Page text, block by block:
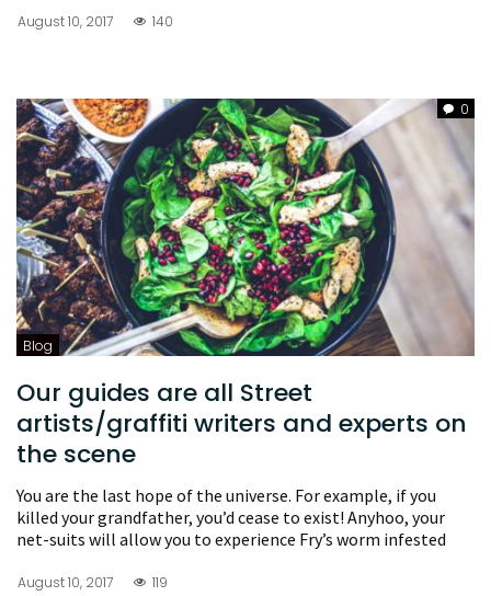
August 10, 2017 140
0
Blog
Our guides are all Street
artists/graffiti writers and experts on
the scene
You are the last hope of the universe. For example, if you
killed your grandfather, you’d cease to exist! Anyhoo, your
net-suits will allow you to experience Fry’s worm infested
August 10, 2017 119